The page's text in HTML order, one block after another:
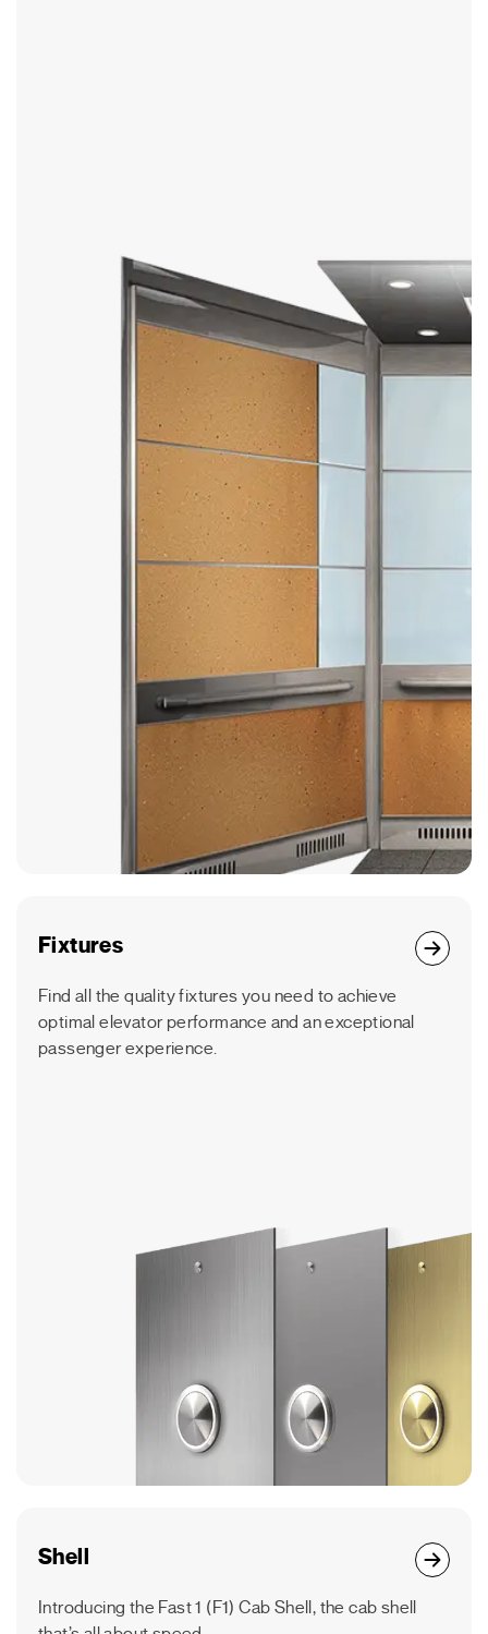
Fixtures
Find all the quality fixtures you need to achieve
optimal elevator performance and an exceptional
passenger experience.
Shell
Introducing the Fast 1 (F1) Cab Shell, the cab shell